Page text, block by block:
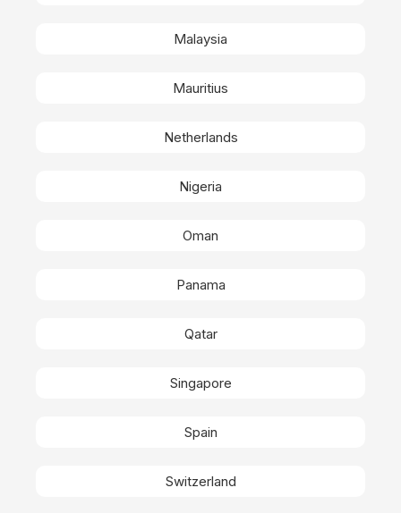
Malaysia
Mauritius
Netherlands
Nigeria
Oman
Panama
Qatar
Singapore
Spain
Switzerland